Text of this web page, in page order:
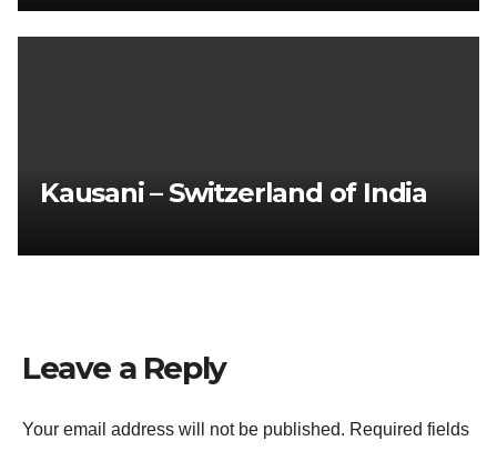
Kausani – Switzerland of India
Leave a Reply
Your email address will not be published. Required fields